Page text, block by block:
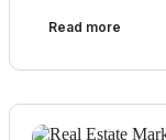
Read more